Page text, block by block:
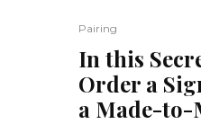
Pairing
In this
Order a
a Made-to-